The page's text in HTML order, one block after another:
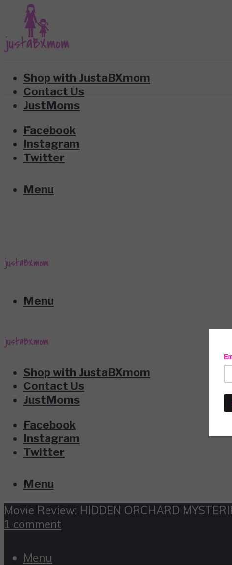
Shop with JustaBXmom
Contact Us
JustMoms
Facebook
Instagram
Twitter
Menu
Menu
Shop with JustaBXmom
Contact Us
JustMoms
Facebook
Instagram
Twitter
Menu
Movie Review: HIDDEN ORCHARD
1 comment
Menu